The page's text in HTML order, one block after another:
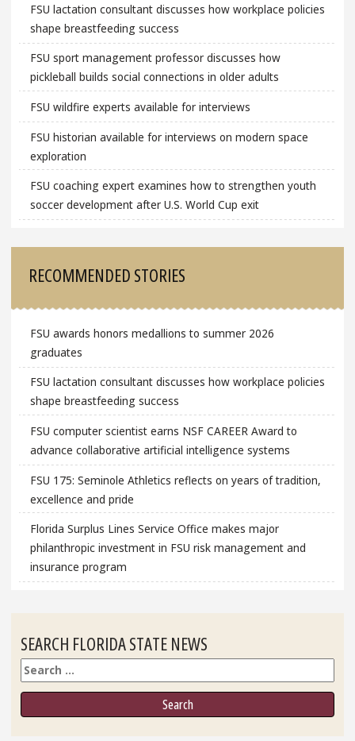
FSU lactation consultant discusses how workplace policies
shape breastfeeding success
FSU sport management professor discusses how
pickleball builds social connections in older adults
FSU wildfire experts available for interviews
FSU historian available for interviews on modern space
exploration
FSU coaching expert examines how to strengthen youth
soccer development after U.S. World Cup exit
RECOMMENDED STORIES
FSU awards honors medallions to summer 2026
graduates
FSU lactation consultant discusses how workplace policies
shape breastfeeding success
FSU computer scientist earns NSF CAREER Award to
advance collaborative artificial intelligence systems
FSU 175: Seminole Athletics reflects on years of tradition,
excellence and pride
Florida Surplus Lines Service Office makes major
philanthropic investment in FSU risk management and
insurance program
SEARCH FLORIDA STATE NEWS
Search